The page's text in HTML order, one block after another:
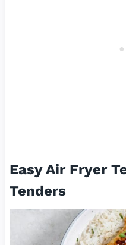
Easy Air Fryer
Tenders